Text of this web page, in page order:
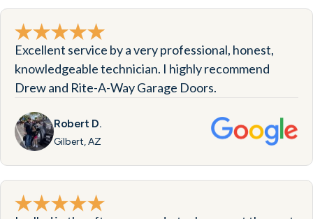
Excellent service by a very professional, honest,
knowledgeable technician. I highly recommend
Drew and Rite-A-Way Garage Doors.
Robert D.
Gilbert, AZ